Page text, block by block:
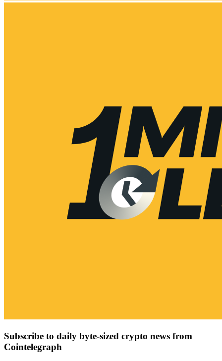
Subscribe to daily byte-sized crypto news from
Cointelegraph